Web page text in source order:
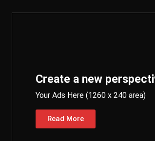
Create a new
Your Ads Here (1260 x 240 area)
Read More